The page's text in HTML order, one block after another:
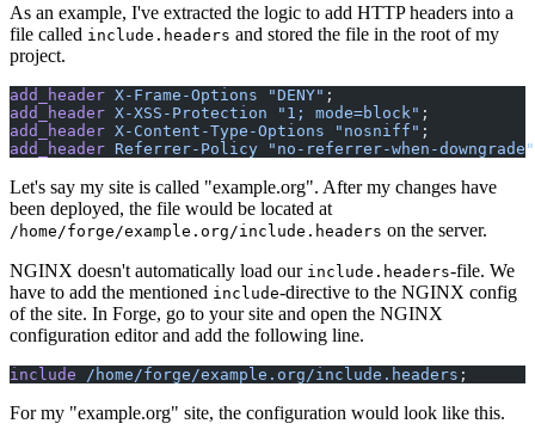
As an example, I've extracted the logic to add HTTP headers into a
file called include.headers and stored the file in the root of my
project.
add_header X-Frame-Options "DENY" ;
add_header X-XSS-Protection "1; mode=block" ;
add_header X-Content-Type-Options "nosniff" ;
add_header Referrer-Policy "no-referrer-when-downgrade"
Let's say my site is called "example.org". After my changes have
been deployed, the file would be located at
/home/forge/example.org/include.headers on the server.
NGINX doesn't automatically load our include.headers-file. We
have to add the mentioned include-directive to the NGINX config
of the site. In Forge, go to your site and open the NGINX
configuration editor and add the following line.
include /home/forge/example.org/include.headers ;
For my "example.org" site, the configuration would look like this.